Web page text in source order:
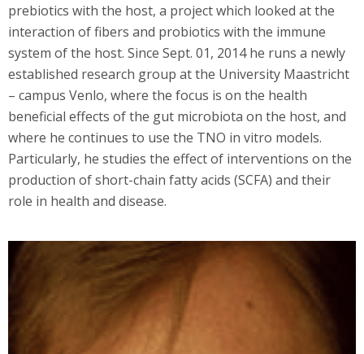
prebiotics with the host, a project which looked at the
interaction of fibers and probiotics with the immune
system of the host. Since Sept. 01, 2014 he runs a newly
established research group at the University Maastricht
– campus Venlo, where the focus is on the health
beneficial effects of the gut microbiota on the host, and
where he continues to use the TNO in vitro models.
Particularly, he studies the effect of interventions on the
production of short-chain fatty acids (SCFA) and their
role in health and disease.